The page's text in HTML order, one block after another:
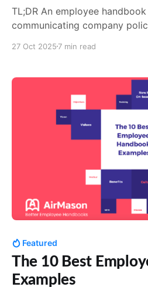
TL;DR An employee
communicating company
Best practices include
clear language, engaging
feedback. Tools like AirMason
27 Oct 2025 7 min read
Featured
The 10 Best
Examples